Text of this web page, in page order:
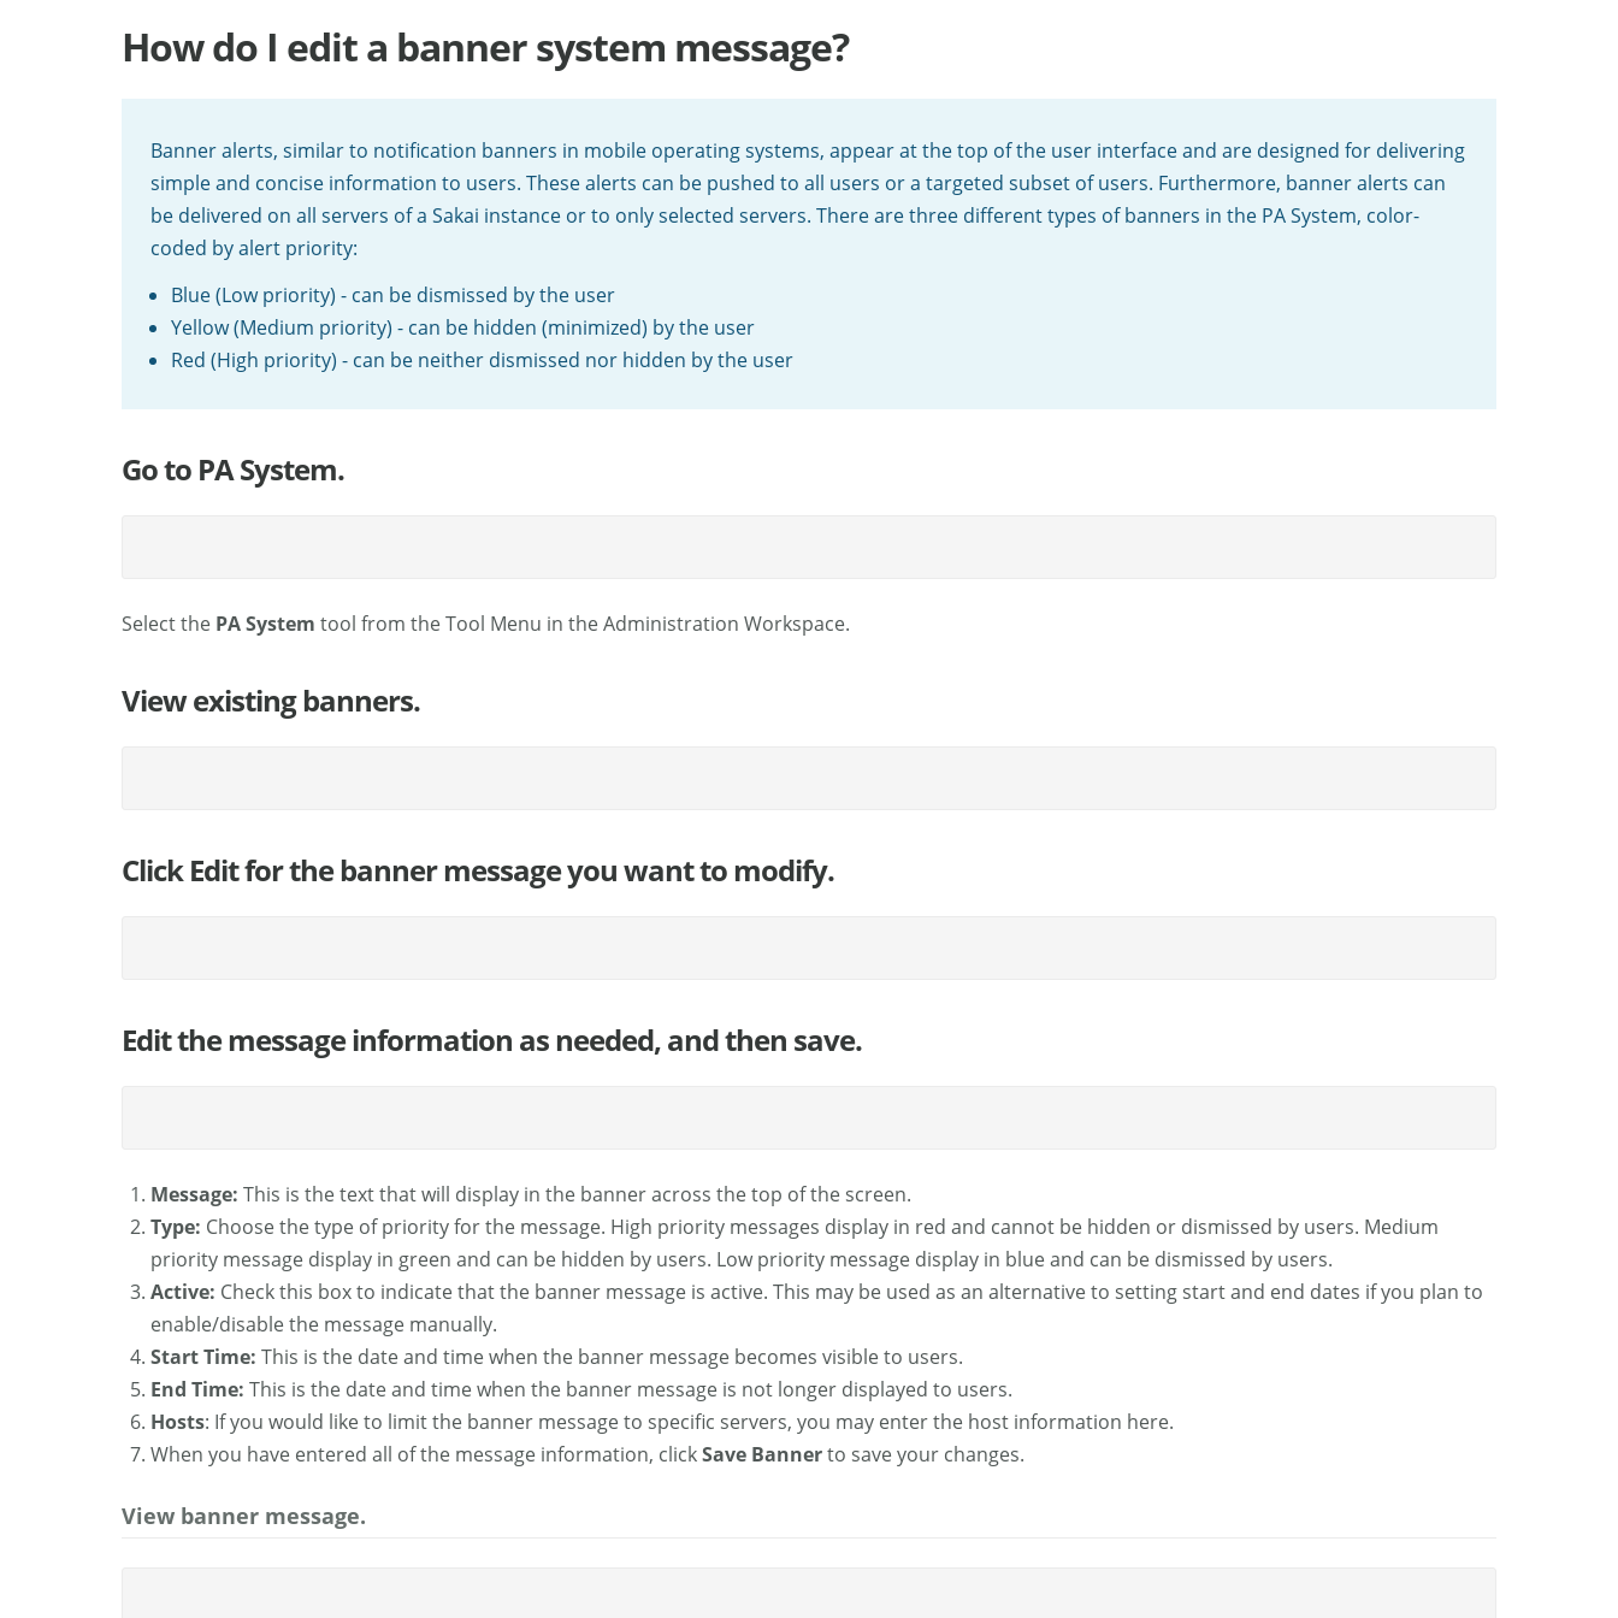
How do I edit a banner system message?
Banner alerts, similar to notification banners in mobile operating systems, appear at the top of the user interface and are designed for delivering
simple and concise information to users. These alerts can be pushed to all users or a targeted subset of users. Furthermore, banner alerts can
be delivered on all servers of a Sakai instance or to only selected servers. There are three different types of banners in the PA System, color-
coded by alert priority:
Blue (Low priority) - can be dismissed by the user
Yellow (Medium priority) - can be hidden (minimized) by the user
Red (High priority) - can be neither dismissed nor hidden by the user
Go to PA System.
Select the PA System tool from the Tool Menu in the Administration Workspace.
View existing banners.
Click Edit for the banner message you want to modify.
Edit the message information as needed, and then save.
Message: This is the text that will display in the banner across the top of the screen.
Type: Choose the type of priority for the message. High priority messages display in red and cannot be hidden or dismissed by users. Medium
priority message display in green and can be hidden by users. Low priority message display in blue and can be dismissed by users.
Active: Check this box to indicate that the banner message is active. This may be used as an alternative to setting start and end dates if you plan to
enable/disable the message manually.
Start Time: This is the date and time when the banner message becomes visible to users.
End Time: This is the date and time when the banner message is not longer displayed to users.
Hosts: If you would like to limit the banner message to specific servers, you may enter the host information here.
When you have entered all of the message information, clickSave Bannerto save your changes.
View banner message.